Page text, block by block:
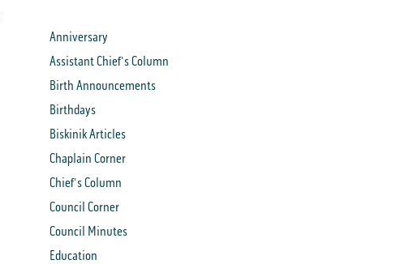
Anniversary
Assistant Chief's Column
Birth Announcements
Birthdays
Biskinik Articles
Chaplain Corner
Chief's Column
Council Corner
Council Minutes
Education